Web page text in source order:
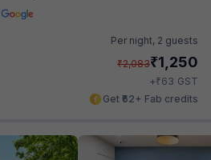
Per night, 2 guests
₹2,083₹1,250
+₹63 GST
Get ₹62+ Fab credits